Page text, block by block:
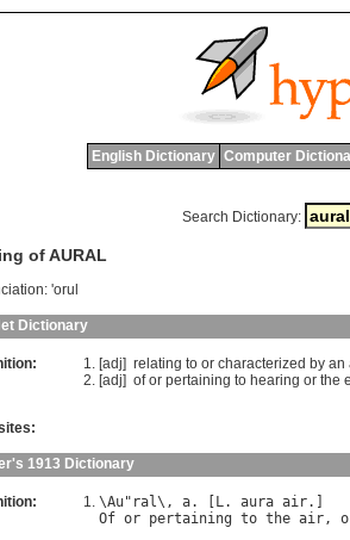
English Dictionary Computer
Search Dictionary:
of AURAL
'orul
Dictionary
[adj] relating to or characterized by an
[adj] of or pertaining to hearing or the
1913 Dictionary
\Au" ral\, a. [ L. aura air
Of or pertaining to the air,